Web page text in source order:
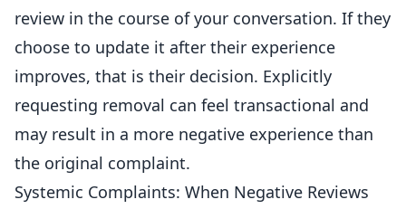
review in the course of your conversation. If they
choose to update it after their experience
improves, that is their decision. Explicitly
requesting removal can feel transactional and
may result in a more negative experience than
the original complaint.
Systemic Complaints: When Negative Reviews